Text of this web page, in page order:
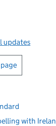
updates
with